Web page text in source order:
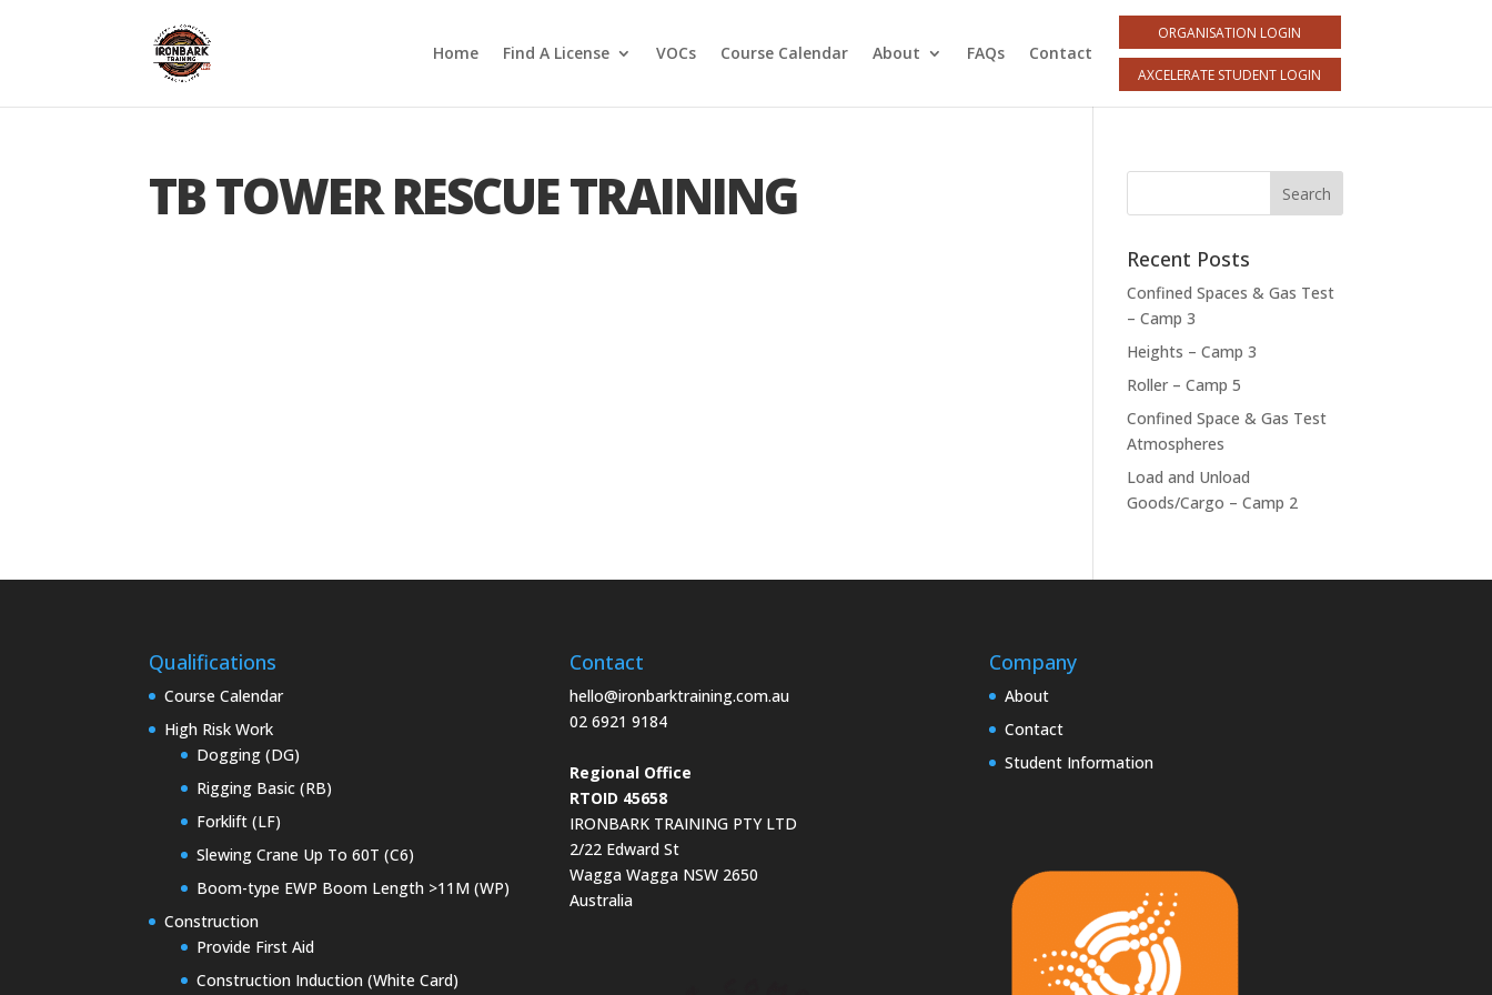
Home Find A License VOCs Course Calendar About FAQs Contact
ORGANISATION LOGIN
AXCELERATE STUDENT LOGIN
TB TOWER RESCUE TRAINING
Recent Posts
Confined Spaces & Gas Test
– Camp 3
Heights – Camp 3
Roller – Camp 5
Confined Space & Gas Test
Atmospheres
Load and Unload
Goods/Cargo – Camp 2
Qualifications
Course Calendar
High Risk Work
Dogging (DG)
Rigging Basic (RB)
Forklift (LF)
Slewing Crane Up To 60T (C6)
Boom-type EWP Boom Length >11M (WP)
Construction
Provide First Aid
Construction Induction (White Card)
Contact
hello@ironbarktraining.com.au
02 6921 9184
Regional Office
RTOID 45658
IRONBARK TRAINING PTY LTD
2/22 Edward St
Wagga Wagga NSW 2650
Australia
Company
About
Contact
Student Information